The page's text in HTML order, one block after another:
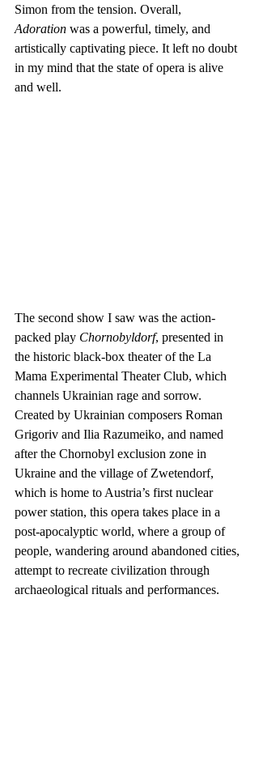
Simon from the tension. Overall,
Adoration was a powerful, timely, and
artistically captivating piece. It left no doubt
in my mind that the state of opera is alive
and well.
The second show I saw was the action-
packed play Chornobyldorf, presented in
the historic black-box theater of the La
Mama Experimental Theater Club, which
channels Ukrainian rage and sorrow.
Created by Ukrainian composers Roman
Grigoriv and Ilia Razumeiko, and named
after the Chornobyl exclusion zone in
Ukraine and the village of Zwetendorf,
which is home to Austria’s first nuclear
power station, this opera takes place in a
post-apocalyptic world, where a group of
people, wandering around abandoned cities,
attempt to recreate civilization through
archaeological rituals and performances.